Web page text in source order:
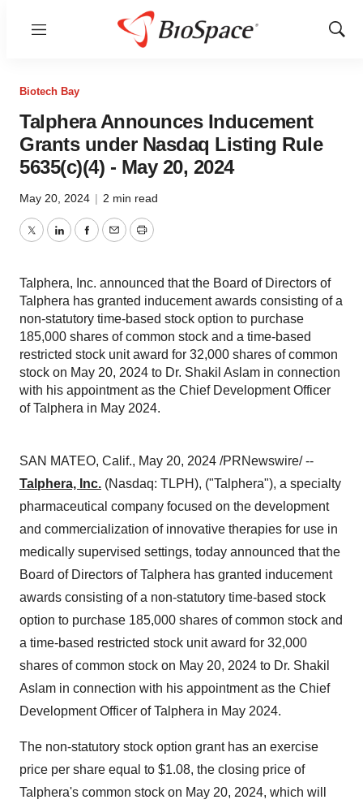
Menu
Show
Biotech Bay
Talphera Announces Inducement
Grants under Nasdaq Listing Rule
5635(c)(4) - May 20, 2024
May 20, 2024 | 2 min read
TwitterLinkedInFacebook
EmailPrint
Talphera, Inc. announced that the Board of Directors of
Talphera has granted inducement awards consisting of a
non-statutory time-based stock option to purchase
185,000 shares of common stock and a time-based
restricted stock unit award for 32,000 shares of common
stock on May 20, 2024 to Dr. Shakil Aslam in connection
with his appointment as the Chief Development Officer
of Talphera in May 2024.
SAN MATEO, Calif., May 20, 2024 /PRNewswire/ --
Talphera, Inc. (Nasdaq: TLPH), ("Talphera"), a specialty
pharmaceutical company focused on the development
and commercialization of innovative therapies for use in
medically supervised settings, today announced that the
Board of Directors of Talphera has granted inducement
awards consisting of a non-statutory time-based stock
option to purchase 185,000 shares of common stock and
a time-based restricted stock unit award for 32,000
shares of common stock on May 20, 2024 to Dr. Shakil
Aslam in connection with his appointment as the Chief
Development Officer of Talphera in May 2024.
The non-statutory stock option grant has an exercise
price per share equal to $1.08, the closing price of
Talphera's common stock on May 20, 2024, which will